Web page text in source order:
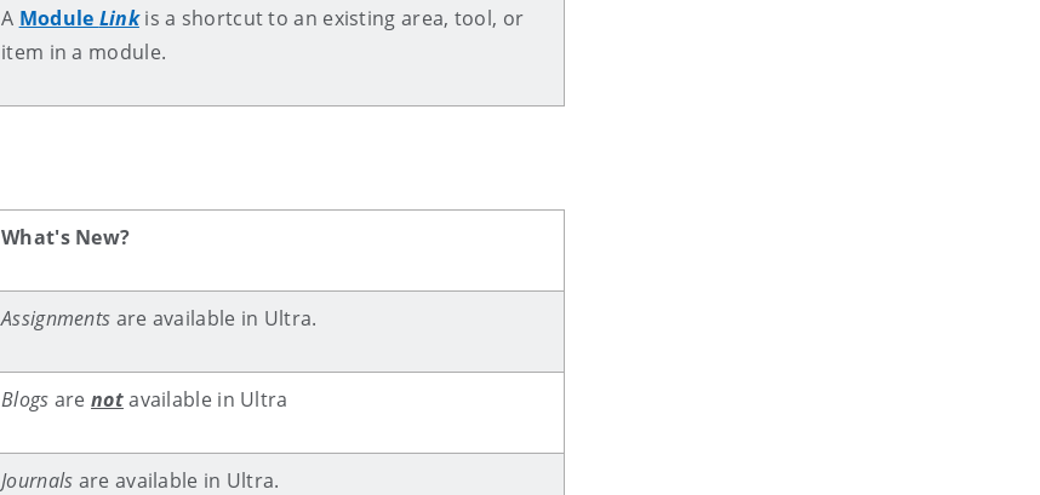
A Module Linkis a shortcut to an existing area, tool, or
item in a module.
What's New?
Assignments are available in Ultra.
Blogs are notavailable in Ultra
Journals are available in Ultra.